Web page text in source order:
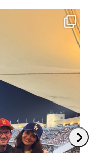
Next